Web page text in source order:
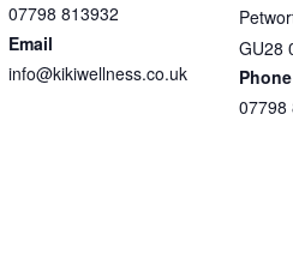
07798 813932
Email
info@kikiwellness.co.uk
GU28
Phone
07798